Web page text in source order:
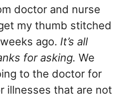
doctor and nurse
my thumb stitched
ago. It’s all
for asking. We
to the doctor for
illnesses that are not